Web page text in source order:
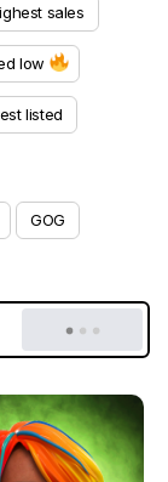
sales
low
listed
GOG